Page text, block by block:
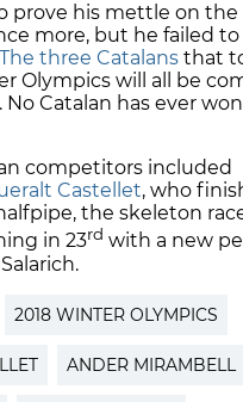
prove his mettle on the
more, but he failed
The three Catalans that
Olympics will all be
. No Catalan has ever
competitors included
Castellet, who
the skeleton
in 23rd with a new
2018 WINTER OLYMPICS
ANDER MIRAMBELL